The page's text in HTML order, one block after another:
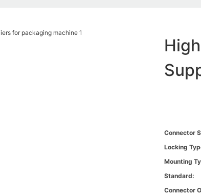
Connector
Locking
Mounting
Standard:
Connector